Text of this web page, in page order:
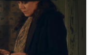
FORCE